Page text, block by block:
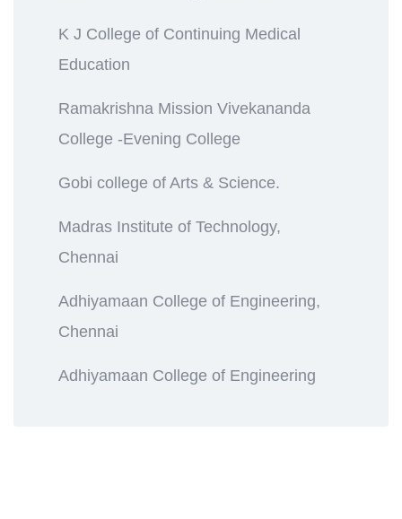
K J College of Continuing Medical
Education
Ramakrishna Mission Vivekananda
College -Evening College
Gobi college of Arts & Science.
Madras Institute of Technology,
Chennai
Adhiyamaan College of Engineering,
Chennai
Adhiyamaan College of Engineering